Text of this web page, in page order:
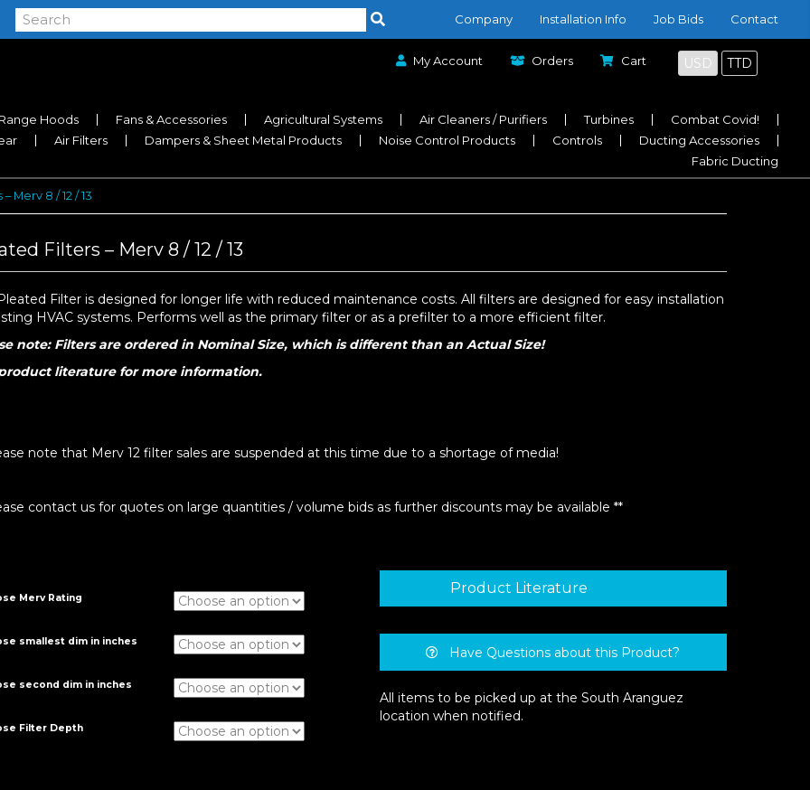
Company Installation Info Job Bids Contact
My Account Orders Cart USD TTD
Range Hoods Fans & Accessories Agricultural Systems Air Cleaners / Purifiers Turbines
Combat Covid!
Air Filters Dampers & Sheet Metal Products Noise Control Products Controls
Ducting Accessories
Fabric Ducting
Merv 8 / 12 / 13
Filters – Merv 8 / 12 / 13
Filter is designed for longer life with reduced maintenance costs. All filters are designed for easy installation
HVAC systems. Performs well as the primary filter or as a prefilter to a more efficient filter.
note: Filters are ordered in Nominal Size, which is different than an Actual Size!
literature for more information.
note that Merv 12 filter sales are suspended at this time due to a shortage of media!
contact us for quotes on large quantities / volume bids as further discounts may be available **
Merv Rating
smallest dim in inches
second dim in inches
Filter Depth
Product Literature
Have Questions about this Product?
All items to be picked up at the South Aranguez
location when notified.